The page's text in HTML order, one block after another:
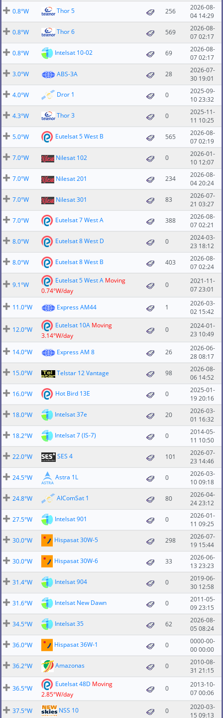
0.8°W
Thor 5 256
2026-08-
04 14:29
0.8°W
Thor 6 569
2026-08-
07 02:17
0.8°W
Intelsat 10-02 69
2026-08-
07 02:17
3.0°W
ABS-3A 28
2026-07-
30 19:01
4.0°W
Dror 1 0
2025-09-
10 23:32
4.3°W
Thor 3 0
2025-11-
11 10:25
5.0°W
Eutelsat 5 West B 565
2026-08-
07 02:19
7.0°W
Nilesat 102 0
2026-01-
10 12:07
7.0°W
Nilesat 201 234
2026-08-
04 20:24
7.0°W
Nilesat 301 83
2026-07-
21 03:27
7.0°W
Eutelsat 7 West A 388
2026-08-
07 02:21
8.0°W
Eutelsat 8 West D 0
2024-03-
23 18:12
8.0°W
Eutelsat 8 West B 403
2026-08-
07 02:24
9.1°W
Eutelsat 5 West A Moving
0.74°W/day
0
2021-11-
07 23:01
11.0°W Express AM44 1
2026-03-
02 15:42
12.0°W
Eutelsat 10A Moving
3.14°W/day
0
2024-01-
23 10:49
14.0°W Express AM 8 26
2026-06-
28 08:17
15.0°W
Telstar 12 Vantage 98
2026-08-
06 14:52
16.0°W
Hot Bird 13E 0
2025-01-
19 20:16
18.0°W
Intelsat 37e 20
2026-03-
01 16:32
18.2°W
Intelsat 7 (IS-7) 0
2014-05-
11 10:50
22.0°W
SES 4 101
2026-07-
23 14:46
24.5°W
Astra 1L 0
2026-03-
10 09:18
24.8°W
AlComSat 1 80
2026-04-
24 23:12
27.5°W
Intelsat 901 0
2026-01-
11 09:25
30.0°W
Hispasat 30W-5 298
2026-07-
19 15:44
30.0°W
Hispasat 30W-6 33
2026-06-
13 23:23
31.4°W
Intelsat 904 0
2019-06-
30 12:58
31.6°W
Intelsat New Dawn 0
2011-05-
09 23:15
34.5°W
Intelsat 35 62
2026-08-
05 08:24
36.0°W
Hispasat 36W-1 0
0000-00-
00 00:00
36.2°W
Amazonas 0
2010-08-
31 21:15
36.5°W
Eutelsat 48D Moving
2.85°W/day
0
2013-10-
07 00:06
37.5°W NSS 10 0
2020-03-
15 09:13